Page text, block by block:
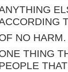
NO HARM.
THING
THAT